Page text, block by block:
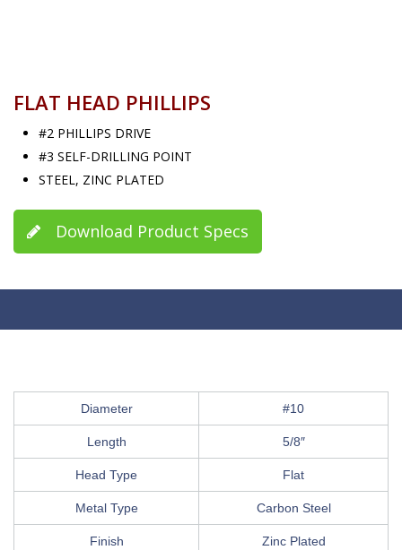
FLAT HEAD PHILLIPS
#2 PHILLIPS DRIVE
#3 SELF-DRILLING POINT
STEEL, ZINC PLATED
Download Product Specs
Diameter #10
Length 5/8″
Head Type Flat
Metal Type Carbon Steel
Finish Zinc Plated